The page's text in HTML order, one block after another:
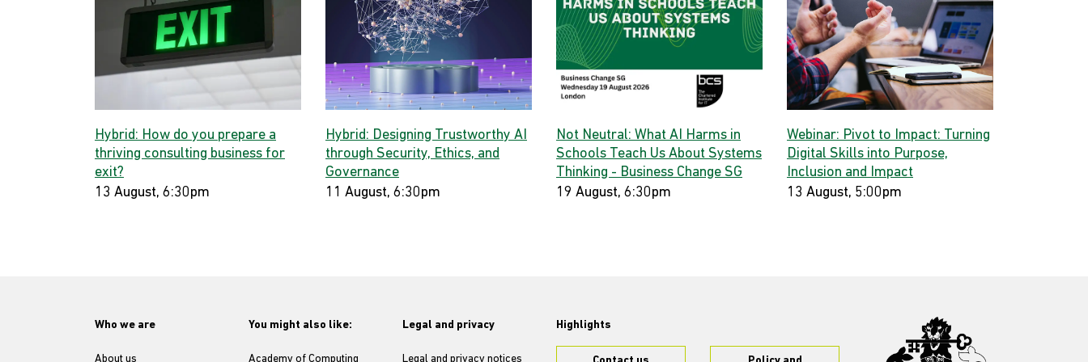
Hybrid: How do you prepare a
thriving consulting business for
exit?
13 August, 6:30pm
Hybrid: Designing Trustworthy AI
through Security, Ethics, and
Governance
11 August, 6:30pm
Not Neutral: What AI Harms in
Schools Teach Us About Systems
Thinking - Business Change SG
19 August, 6:30pm
Webinar: Pivot to Impact: Turning
Digital Skills into Purpose,
Inclusion and Impact
13 August, 5:00pm
Who we are
About us
You might also like:
Academy of Computing
Legal and privacy
Legal and privacy notices
Highlights